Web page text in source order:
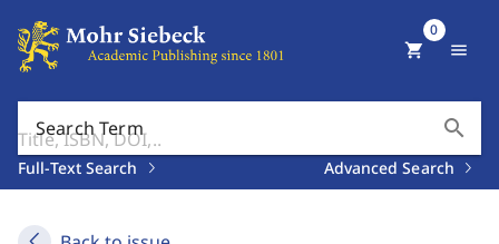
Search Term search
Full-Text Search Advanced Search
shopping_cart
0
menu